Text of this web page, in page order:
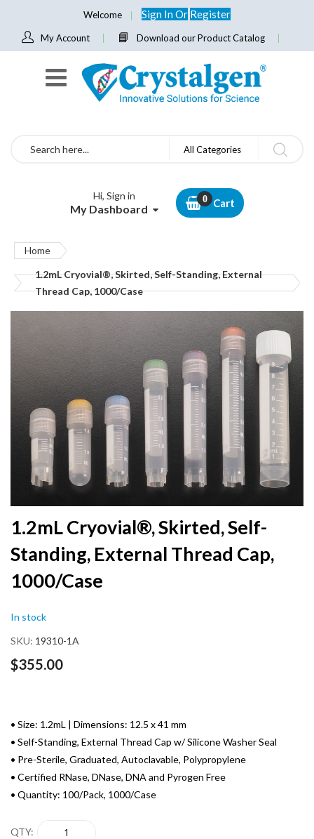
Welcome Sign InOr Register
My Account Download our Product Catalog
Search All Categories
Hi, Sign in
My Dashboard Cart
Home
1.2mL Cryovial®, Skirted, Self-Standing, External
Thread Cap, 1000/Case
Skip
of
the
images
gallery
Skip
to
the
beginning
of
gallery
1.2mL Cryovial®, Skirted, Self-
Standing, External Thread Cap,
1000/Case
In stock
SKU 19310-1A
$355.00
• Size: 1.2mL | Dimensions: 12.5 x 41 mm
• Self-Standing, External Thread Cap w/ Silicone Washer Seal
• Pre-Sterile, Graduated, Autoclavable, Polypropylene
• Certified RNase, DNase, DNA and Pyrogen Free
• Quantity: 100/Pack, 1000/Case
QTY